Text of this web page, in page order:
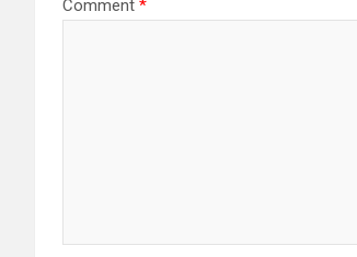
Comment *